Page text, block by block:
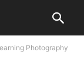
Photography